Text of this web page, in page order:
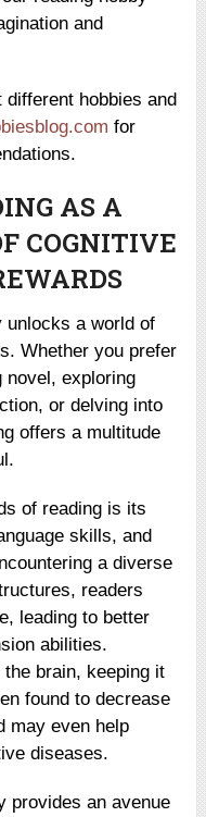
and
hobbies and
for
AS A
COGNITIVE
unlocks a world of
Whether you prefer
novel, exploring
or delving into
offers a multitude
of reading is its
skills, and
a diverse
readers
leading to better
abilities.
brain, keeping it
found to decrease
may even help
diseases.
provides an avenue